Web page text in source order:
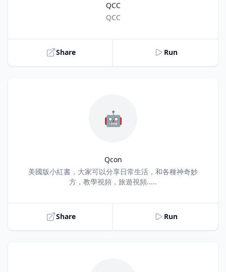
QCC
QCC
Share Run
🤖
Qcon
Title
美國版小紅書，大家可以分享日常生活，和各種神奇妙
方，教學視頻，旅遊視頻.....
Share Run